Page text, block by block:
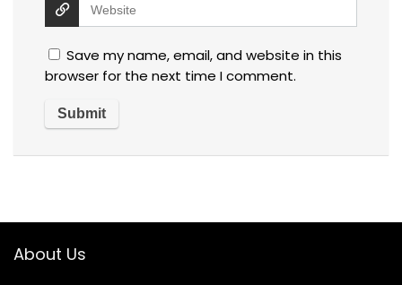
Save my name, email, and website in this
browser for the next time I comment.
About Us